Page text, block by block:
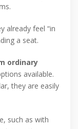
already feel “in
a seat.
ordinary
available.
they are easily
such as with